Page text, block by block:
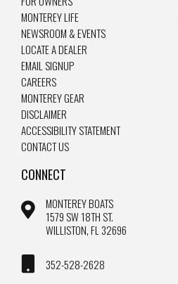
MONTEREY LIFE
NEWSROOM & EVENTS
LOCATE A DEALER
EMAIL SIGNUP
CAREERS
MONTEREY GEAR
DISCLAIMER
ACCESSIBILITY STATEMENT
CONTACT US
CONNECT
MONTEREY BOATS
1579 SW 18TH ST.
WILLISTON, FL 32696
352-528-2628